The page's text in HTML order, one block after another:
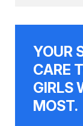
YOUR
CARE
GIRLS
MOST.